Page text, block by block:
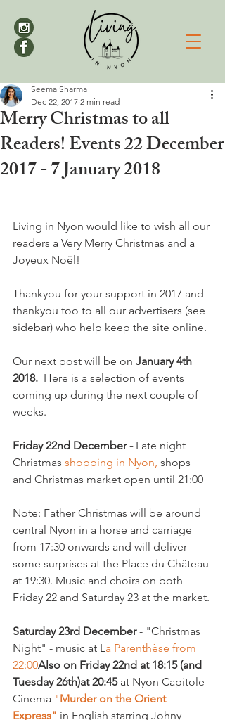
Merry Christmas to all
Readers! Events 22 December
2017 - 7 January 2018
Seema Sharma
Dec 22, 2017 2 min read
Living in Nyon would like to wish all our
readers a Very Merry Christmas and a
Joyeux Noël!
Thankyou for your support in 2017 and
thankyou too to all our advertisers (see
sidebar) who help keep the site online.
Our next post will be on January 4th
2018. Here is a selection of events
coming up during the next couple of
weeks.
Friday 22nd December - Late night
Christmas shopping in Nyon, shops
and Christmas market open until 21:00
Note: Father Christmas will be around
central Nyon in a horse and carriage
from 17:30 onwards and will deliver
some surprises at the Place du Château
at 19:30. Music and choirs on both
Friday 22 and Saturday 23 at the market.
Saturday 23rd December - "Christmas
Night" - music at La Parenthèse from
22:00Also on Friday 22nd at 18:15 (and
Tuesday 26th)at 20:45 at Nyon Capitole
Cinema "Murder on the Orient
Express" in English starring Johny